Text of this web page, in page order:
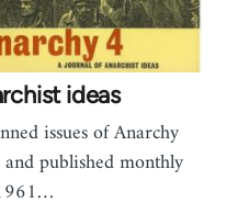
ideas
issues of Anarchy
published monthly